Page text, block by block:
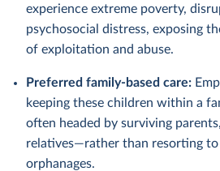
experience extreme poverty,
psychosocial distress, exposing
of exploitation and abuse.
Preferred family-based care:
keeping these children within a
often headed by surviving
relatives—rather than resorting
orphanages.